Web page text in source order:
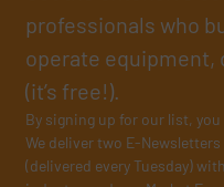
professionals who
operate equipment,
(it’s free!).
By signing up for our list,
We deliver two E-
(delivered every Tuesday)